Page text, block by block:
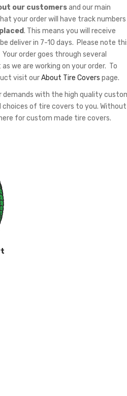
our customersand our main
your order will have track numbers
. This means you will receive
deliver in 7-10 days. Please note
order goes through several
we are working on your order. To
visit ourAbout Tire Covers page.
with the high quality
choices of tire covers to you. Without
for custom made tire covers.